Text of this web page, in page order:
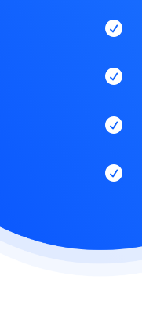



